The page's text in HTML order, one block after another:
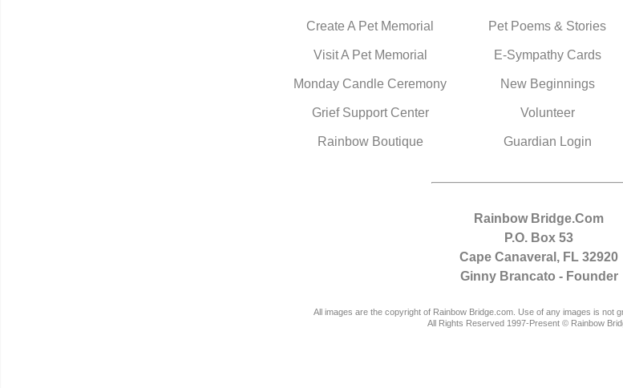
Create A Pet Memorial
Visit A Pet Memorial
Monday Candle Ceremony
Grief Support Center
Rainbow Boutique
Pet Poems & Stories
E-Sympathy Cards
New Beginnings
Volunteer
Guardian Login
Rainbow Bridge.Com
P.O. Box 53
Cape Canaveral, FL 32920
Ginny Brancato - Founder
All images are the copyright of Rainbow Bridge.com. Use of any images is not
All Rights Reserved 1997-Present © Rainbow